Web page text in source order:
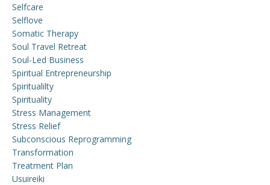
Selfcare
Selflove
Somatic Therapy
Soul Travel Retreat
Soul-Led Business
Spiritual Entrepreneurship
Spiritualilty
Spirituality
Stress Management
Stress Relief
Subconscious Reprogramming
Transformation
Treatment Plan
Usuireiki